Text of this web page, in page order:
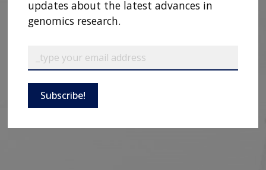
ABOUT
RESEARCH
RESEARCH
AT NHGRI
CAREERS &
NEWS &
EVENTS
ABOUT
NHGRI
updates about the latest advances in
genomics research.
Subscribe!